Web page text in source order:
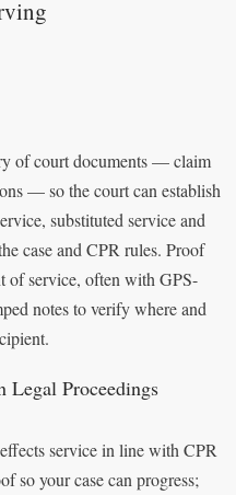
of court documents — claim
— so the court can establish
substituted service and
case and CPR rules. Proof
of service, often with GPS-
notes to verify where and
Legal Proceedings
service in line with CPR
so your case can progress;